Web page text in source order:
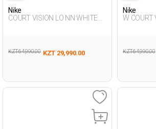
Nike
COURT VISION LO NN WHITE
KZT 64,990.00 KZT 29,990.00
Nike
W COURT VISION LO NN WHITE
KZT 64,990.00